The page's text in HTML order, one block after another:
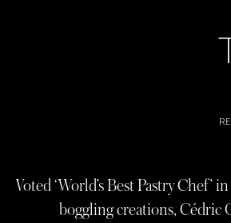
Voted ‘World’s Best Pastry
boggling creations, Cédric